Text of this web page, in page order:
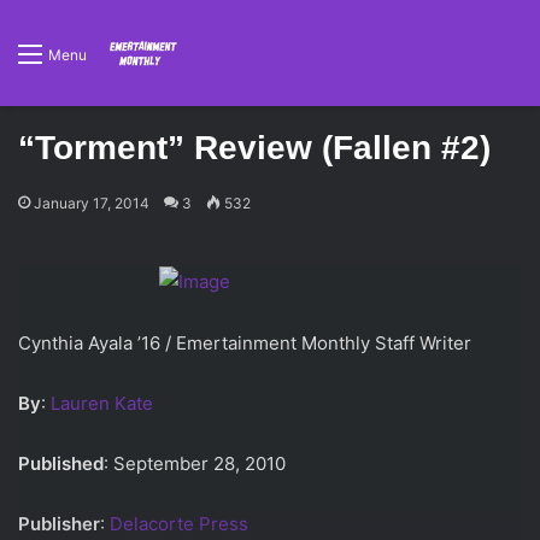
Menu
“Torment” Review (Fallen #2)
January 17, 2014 3 532
Cynthia Ayala ’16 / Emertainment Monthly Staff Writer
By: Lauren Kate
Published: September 28, 2010
Publisher: Delacorte Press